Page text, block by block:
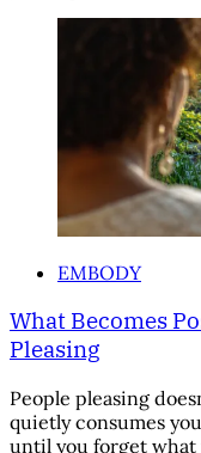
EMBODY
What Becomes
Pleasing
People pleasing
quietly consumes
until you forget what